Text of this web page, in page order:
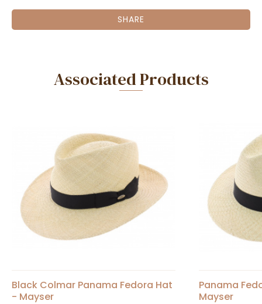
SHARE
Associated Products
Black Colmar Panama Fedora Hat
- Mayser
Panama
Mayser